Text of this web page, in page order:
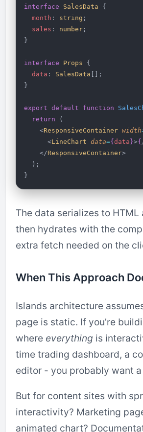
interface SalesData {
  month
: string ;
  sales
: number ;
}
interface Props {
  data
: SalesData [];
}
export default function
  return
(
    <
ResponsiveContainer width
      <
LineChart data={ data }>{
    </
ResponsiveContainer>
  );
}
The data serializes to HTML
then hydrates with the
extra fetch needed on the
When This Approach
Islands architecture
page is static. If you’re
where everything is
time trading dashboard, a
editor - you probably want a
But for content sites with
interactivity? Marketing
animated chart?